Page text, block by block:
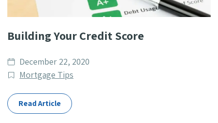
Building Your Credit Score
Date
published
December 22, 2020
Post
Mortgage Tips
Read Article